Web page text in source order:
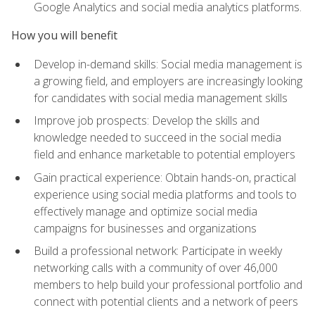
Google Analytics and social media analytics platforms.
How you will benefit
Develop in-demand skills: Social media management is
a growing field, and employers are increasingly looking
for candidates with social media management skills
Improve job prospects: Develop the skills and
knowledge needed to succeed in the social media
field and enhance marketable to potential employers
Gain practical experience: Obtain hands-on, practical
experience using social media platforms and tools to
effectively manage and optimize social media
campaigns for businesses and organizations
Build a professional network: Participate in weekly
networking calls with a community of over 46,000
members to help build your professional portfolio and
connect with potential clients and a network of peers